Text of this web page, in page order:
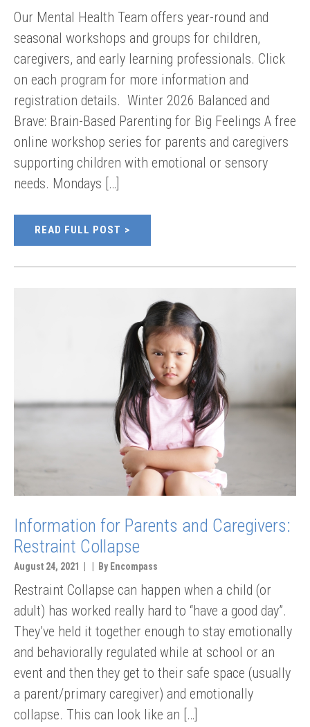
Our Mental Health Team offers year-round and
seasonal workshops and groups for children,
caregivers, and early learning professionals. Click
on each program for more information and
registration details. Winter 2026 Balanced and
Brave: Brain-Based Parenting for Big Feelings A free
online workshop series for parents and caregivers
supporting children with emotional or sensory
needs. Mondays […]
READ FULL POST
Information for Parents and Caregivers:
Restraint Collapse
August 24, 2021 | | By Encompass
Restraint Collapse can happen when a child (or
adult) has worked really hard to “have a good day”.
They’ve held it together enough to stay emotionally
and behaviorally regulated while at school or an
event and then they get to their safe space (usually
a parent/primary caregiver) and emotionally
collapse. This can look like an […]